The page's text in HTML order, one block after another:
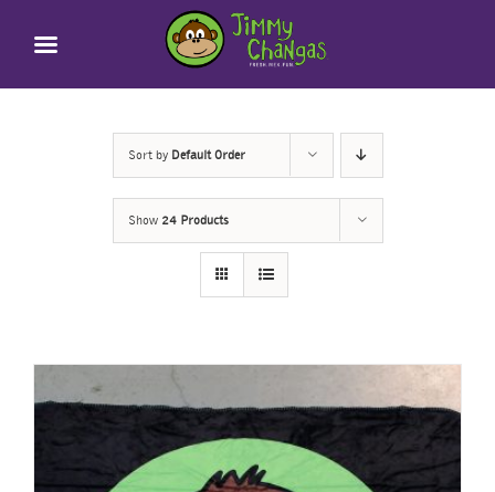
Sort by Default Order
Show 24 Products